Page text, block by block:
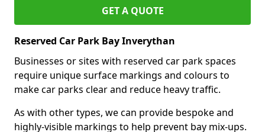
GET A QUOTE
Reserved Car Park Bay Inverythan
Businesses or sites with reserved car park spaces
require unique surface markings and colours to
make car parks clear and reduce heavy traffic.
As with other types, we can provide bespoke and
highly-visible markings to help prevent bay mix-ups.